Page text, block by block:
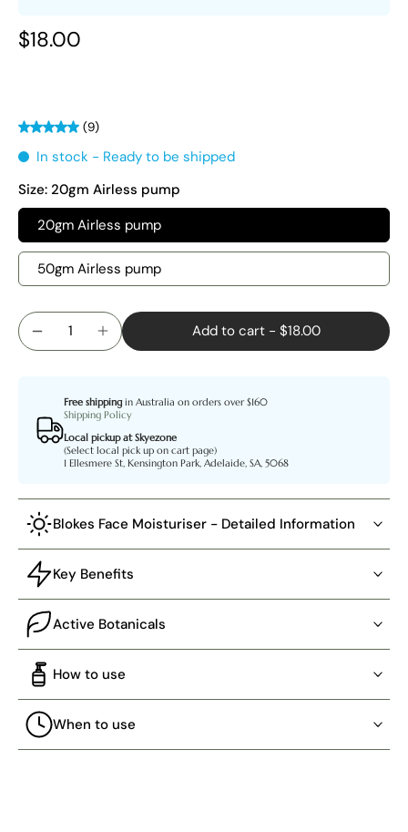
$18.00
(9)
In stock - Ready to be shipped
Size:
20gm Airless pump
20gm Airless pump
50gm Airless pump
Add to cart - $18.00
Free shippingin Australia on orders over $160
Shipping Policy
Local pickup at Skyezone
(Select local pick up on cart page)
1 Ellesmere St, Kensington Park, Adelaide, SA, 5068
Blokes Face Moisturiser - Detailed Information
Key Benefits
Active Botanicals
How to use
When to use